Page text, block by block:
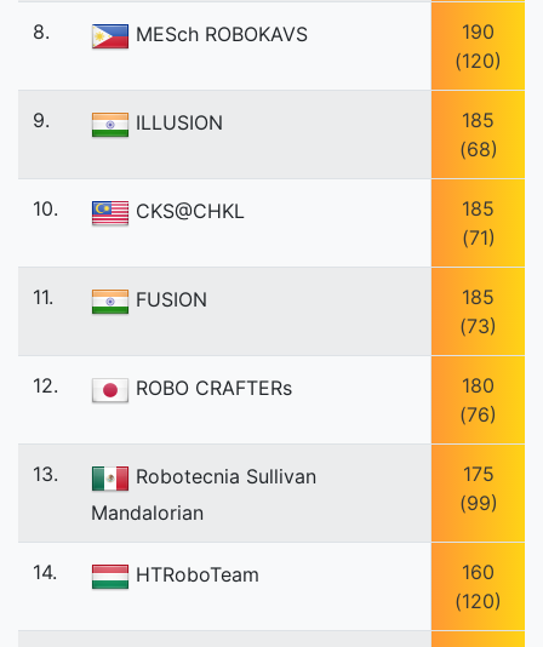
8. MESch ROBOKAVS
190
(120)
9. ILLUSION
185
(68)
10. CKS@CHKL
185
(71)
11. FUSION
185
(73)
12. ROBO CRAFTERs
180
(76)
13.
Robotecnia Sullivan
Mandalorian
175
(99)
14. HTRoboTeam
160
(120)